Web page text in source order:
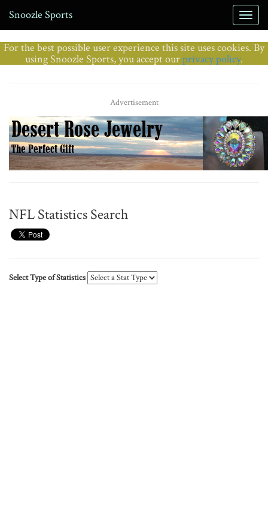
Snoozle Sports
For the best possible user experience this site uses cookies. By
using Snoozle Sports, you accept ourprivacy policy.
Advertisement
NFL Statistics Search
Select Type of Statistics